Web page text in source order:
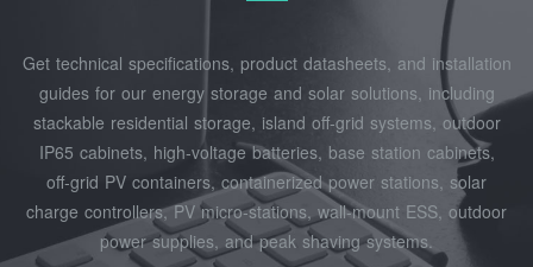
Get technical specifications, product datasheets, and installation
guides for our energy storage and solar solutions, including
stackable residential storage, island off‑grid systems, outdoor
IP65 cabinets, high‑voltage batteries, base station cabinets,
off‑grid PV containers, containerized power stations, solar
charge controllers, PV micro‑stations, wall‑mount ESS, outdoor
power supplies, and peak shaving systems.